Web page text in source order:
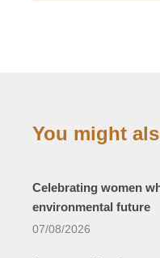
You might
Celebrating women
environmental future
07/08/2026